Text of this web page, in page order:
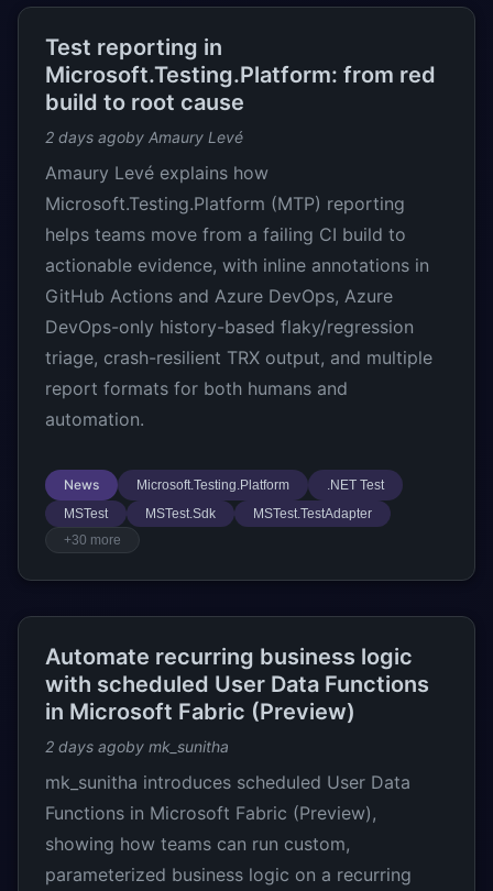
Test reporting in
Microsoft.Testing.Platform: from red
build to root cause
2 days agoby Amaury Levé
Amaury Levé explains how
Microsoft.Testing.Platform (MTP) reporting
helps teams move from a failing CI build to
actionable evidence, with inline annotations in
GitHub Actions and Azure DevOps, Azure
DevOps-only history-based flaky/regression
triage, crash-resilient TRX output, and multiple
report formats for both humans and
automation.
News Microsoft.Testing.Platform
.NET Test
MSTest
MSTest.Sdk
MSTest.TestAdapter
+30 more
Automate recurring business logic
with scheduled User Data Functions
in Microsoft Fabric (Preview)
2 days agoby mk_sunitha
mk_sunitha introduces scheduled User Data
Functions in Microsoft Fabric (Preview),
showing how teams can run custom,
parameterized business logic on a recurring